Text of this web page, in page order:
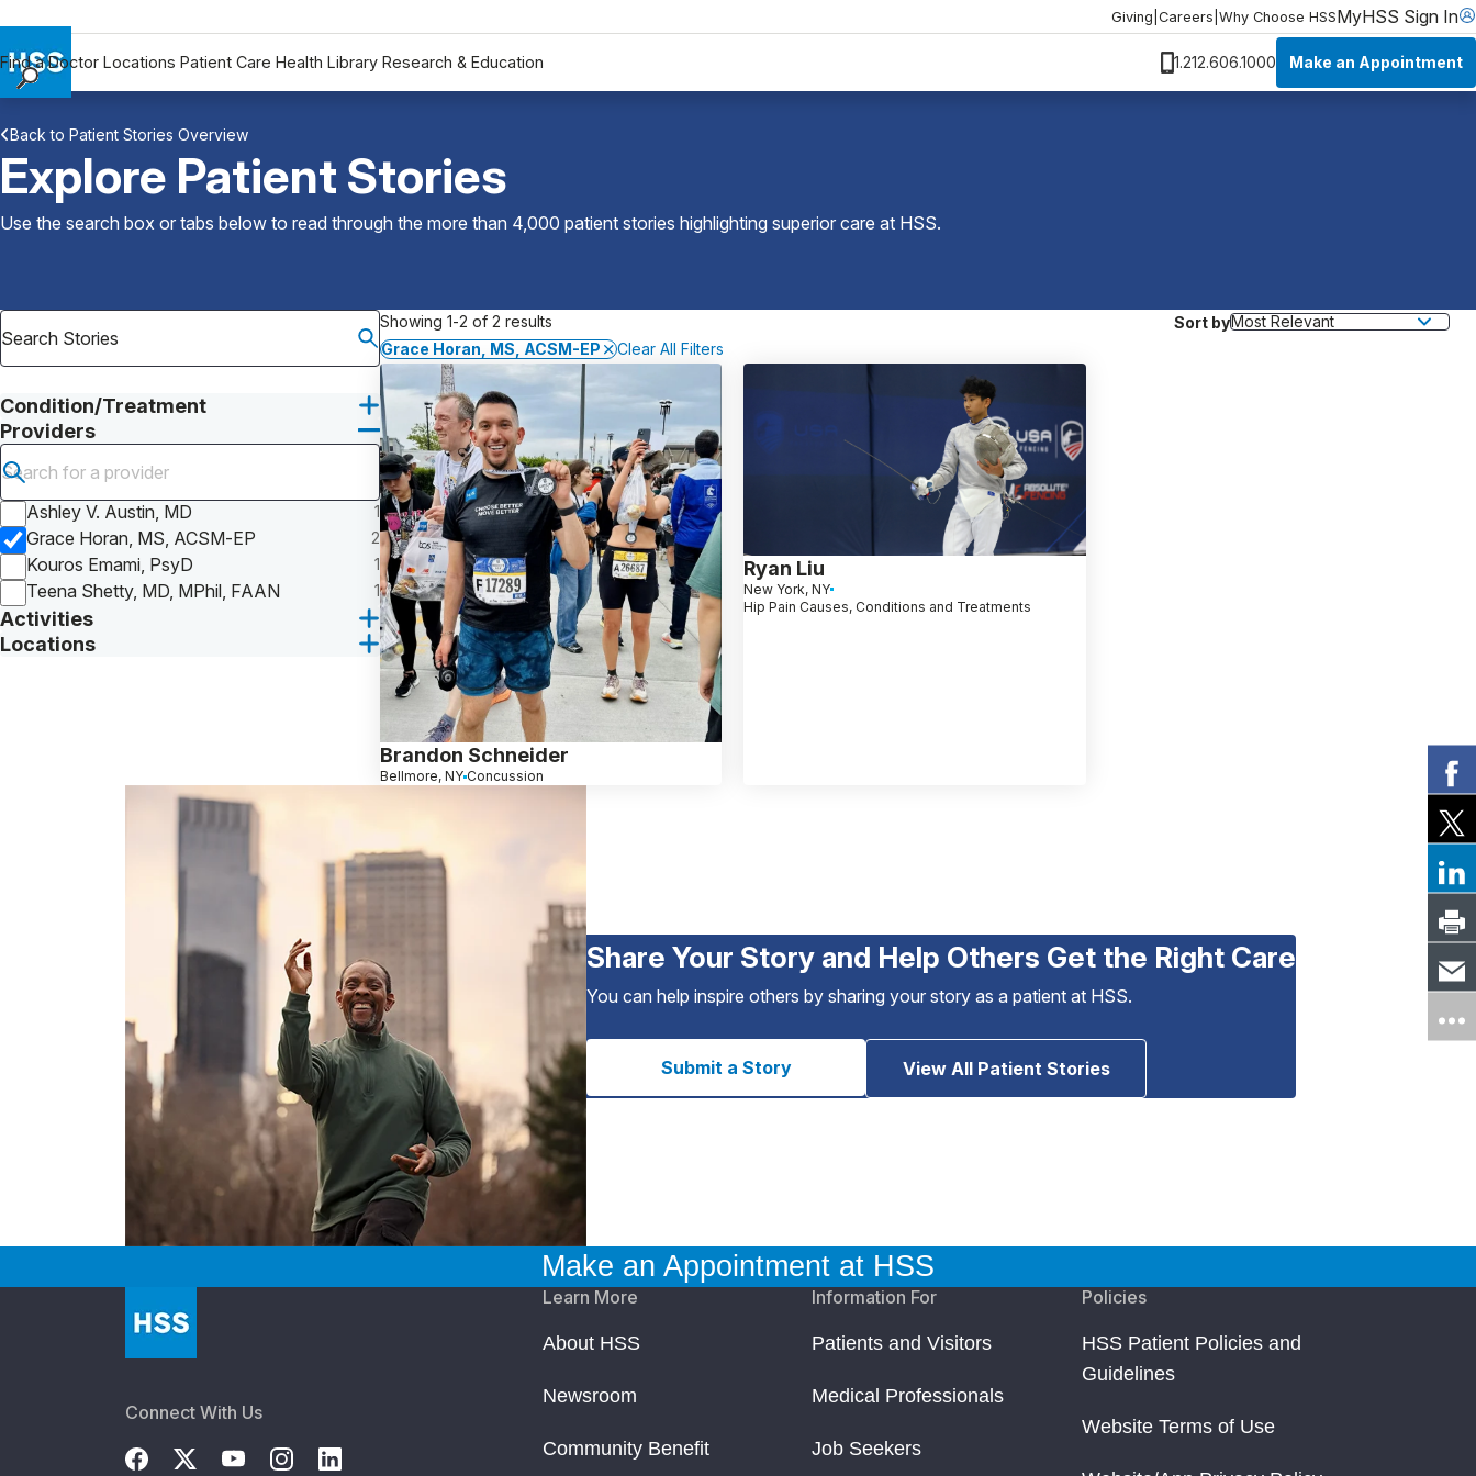
Giving Careers Why Choose HSSMyHSS Sign In
Find a Doctor Locations Patient Care Health Library Research & Education 1.212.606.1000 Make an Appointment
Locations
Patient Care
Health Library
Research & Education
Why Choose HSS
MyHSS Sign In
Back to Patient Stories Overview
Explore Patient Stories
Use the search box or tabs below to read through the more than 4,000 patient stories highlighting superior care at HSS.
Condition/Treatment
Providers
Submit search
Ashley V. Austin, MD
1
Grace Horan, MS, ACSM-EP 2
Kouros Emami, PsyD 1
Teena Shetty, MD, MPhil, FAAN 1
Activities
Locations
Showing 1-2 of 2 results
Sort by
Grace Horan, MS, ACSM-EP
Clear All Filters
Brandon Schneider
Bellmore, NY Concussion
Ryan Liu
New York, NY
Hip Pain Causes, Conditions and Treatments
Share Your Story and Help Others Get the Right Care
You can help inspire others by sharing your story as a patient at HSS.
Submit a Story View All Patient Stories
Make an Appointment at HSS
Connect With Us
Learn More
About HSS
Newsroom
Community Benefit
Information For
Patients and Visitors
Medical Professionals
Job Seekers
Policies
HSS Patient Policies and
Guidelines
Website Terms of Use